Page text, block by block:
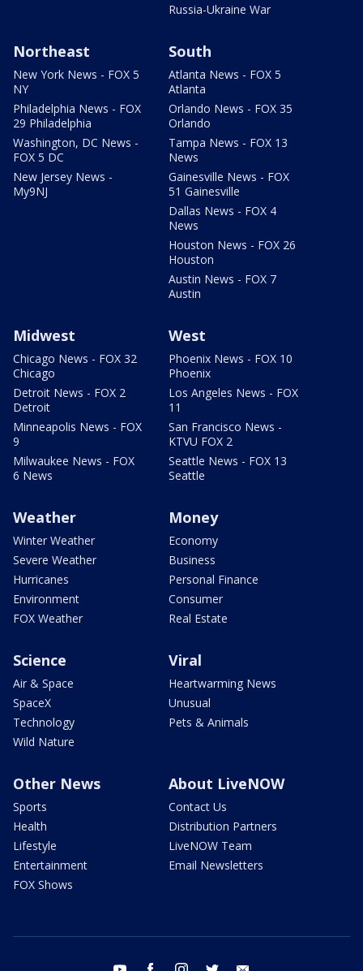
Russia-Ukraine War
Northeast
New York News - FOX 5
NY
Philadelphia News - FOX
29 Philadelphia
Washington, DC News -
FOX 5 DC
New Jersey News -
My9NJ
South
Atlanta News - FOX 5
Atlanta
Orlando News - FOX 35
Orlando
Tampa News - FOX 13
News
Gainesville News - FOX
51 Gainesville
Dallas News - FOX 4
News
Houston News - FOX 26
Houston
Austin News - FOX 7
Austin
Midwest
Chicago News - FOX 32
Chicago
Detroit News - FOX 2
Detroit
Minneapolis News - FOX
9
Milwaukee News - FOX
6 News
West
Phoenix News - FOX 10
Phoenix
Los Angeles News - FOX
11
San Francisco News -
KTVU FOX 2
Seattle News - FOX 13
Seattle
Weather
Winter Weather
Severe Weather
Hurricanes
Environment
FOX Weather
Money
Economy
Business
Personal Finance
Consumer
Real Estate
Science
Air & Space
SpaceX
Technology
Wild Nature
Viral
Heartwarming News
Unusual
Pets & Animals
Other News
Sports
Health
Lifestyle
Entertainment
FOX Shows
About LiveNOW
Contact Us
Distribution Partners
LiveNOW Team
Email Newsletters